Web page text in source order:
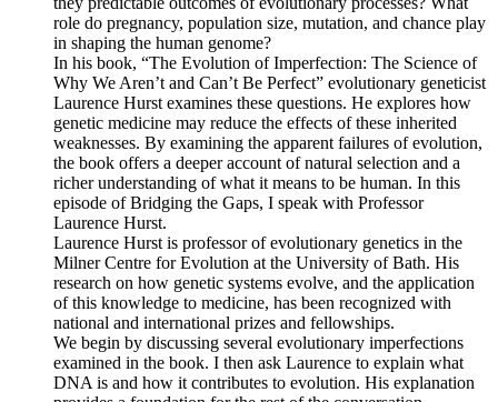
role do pregnancy, population size, mutation, and chance play
in shaping the human genome?
In his book, “The Evolution of Imperfection: The Science of
Why We Aren’t and Can’t Be Perfect” evolutionary geneticist
Laurence Hurst examines these questions. He explores how
genetic medicine may reduce the effects of these inherited
weaknesses. By examining the apparent failures of evolution,
the book offers a deeper account of natural selection and a
richer understanding of what it means to be human. In this
episode of Bridging the Gaps, I speak with Professor
Laurence Hurst.
Laurence Hurst is professor of evolutionary genetics in the
Milner Centre for Evolution at the University of Bath. His
research on how genetic systems evolve, and the application
of this knowledge to medicine, has been recognized with
national and international prizes and fellowships.
We begin by discussing several evolutionary imperfections
examined in the book. I then ask Laurence to explain what
DNA is and how it contributes to evolution. His explanation